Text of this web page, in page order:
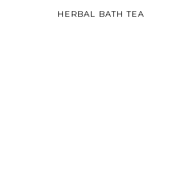
HERBAL BATH TEA